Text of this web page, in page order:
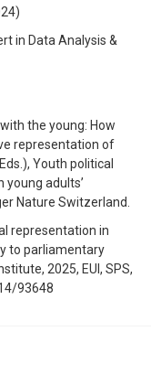
in Data Analysis &
the young: How
representation of
Youth political
adults’
Nature Switzerland.
representation in
to parliamentary
2025, EUI, SPS,
93648